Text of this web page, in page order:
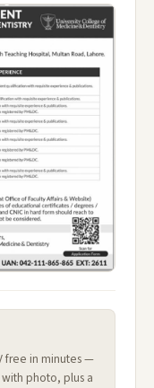
free in minutes —
photo, plus a